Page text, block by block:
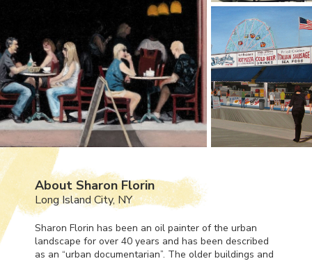
About Sharon Florin
Long Island City, NY
Sharon Florin has been an oil painter of the urban
landscape for over 40 years and has been described
as an “urban documentarian”. The older buildings and